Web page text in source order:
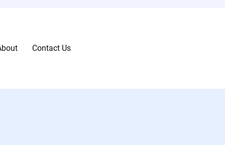
Contact Us